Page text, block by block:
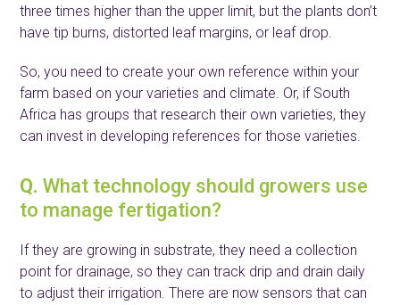
three times higher than the upper limit, but the plants don’t
have tip burns, distorted leaf margins, or leaf drop.
So, you need to create your own reference within your
farm based on your varieties and climate. Or, if South
Africa has groups that research their own varieties, they
can invest in developing references for those varieties.
Q. What technology should growers use
to manage fertigation?
If they are growing in substrate, they need a collection
point for drainage, so they can track drip and drain daily
to adjust their irrigation. There are now sensors that can